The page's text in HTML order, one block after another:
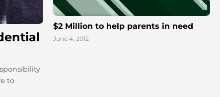
to
$2 Million to help parents in need
June 4, 2012